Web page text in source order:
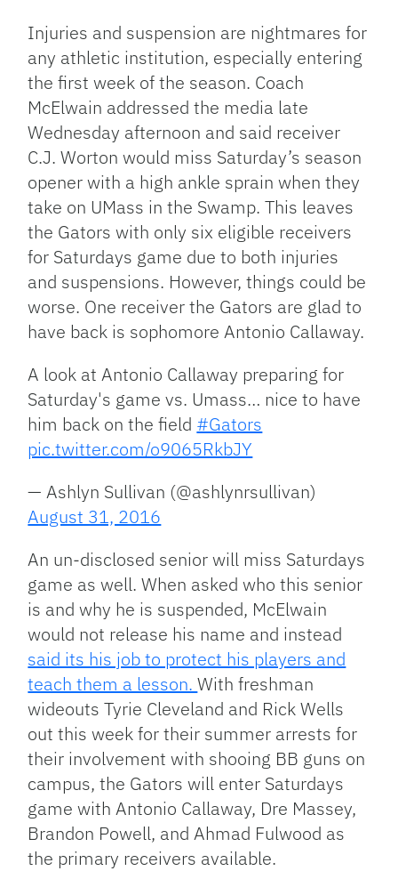
Link
Injuries and suspension are nightmares for
any athletic institution, especially entering
the first week of the season. Coach
McElwain addressed the media late
Wednesday afternoon and said receiver
C.J. Worton would miss Saturday’s season
opener with a high ankle sprain when they
take on UMass in the Swamp. This leaves
the Gators with only six eligible receivers
for Saturdays game due to both injuries
and suspensions. However, things could be
worse. One receiver the Gators are glad to
have back is sophomore Antonio Callaway.
A look at Antonio Callaway preparing for
Saturday's game vs. Umass… nice to have
him back on the field #Gators
pic.twitter.com/o9065RkbJY
— Ashlyn Sullivan (@ashlynrsullivan)
August 31, 2016
An un-disclosed senior will miss Saturdays
game as well. When asked who this senior
is and why he is suspended, McElwain
would not release his name and instead
said its his job to protect his players and
teach them a lesson.With freshman
wideouts Tyrie Cleveland and Rick Wells
out this week for their summer arrests for
their involvement with shooing BB guns on
campus, the Gators will enter Saturdays
game with Antonio Callaway, Dre Massey,
Brandon Powell, and Ahmad Fulwood as
the primary receivers available.